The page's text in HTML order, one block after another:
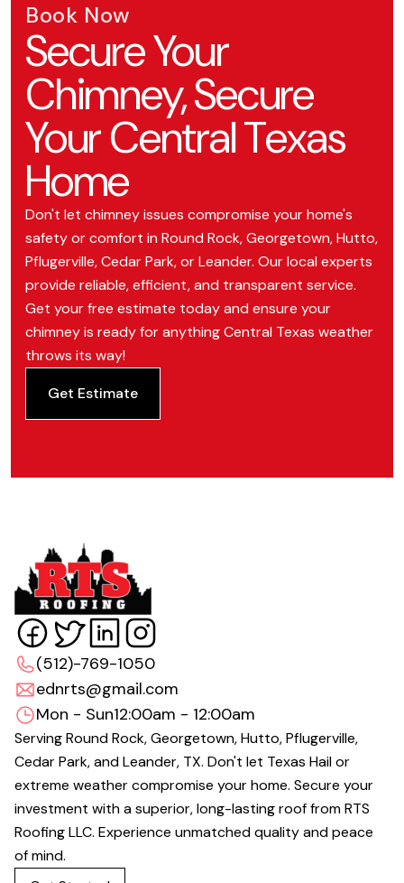
Book Now
Secure Your
Chimney, Secure
Your Central Texas
Home
Don't let chimney issues compromise your home's
safety or comfort in Round Rock, Georgetown, Hutto,
Pflugerville, Cedar Park, or Leander. Our local experts
provide reliable, efficient, and transparent service.
Get your free estimate today and ensure your
chimney is ready for anything Central Texas weather
throws its way!
Get Estimate
(512)-769-1050
ednrts@gmail.com
Mon - Sun12:00am - 12:00am
Serving Round Rock, Georgetown, Hutto, Pflugerville,
Cedar Park, and Leander, TX. Don't let Texas Hail or
extreme weather compromise your home. Secure your
investment with a superior, long-lasting roof from RTS
Roofing LLC. Experience unmatched quality and peace
of mind.